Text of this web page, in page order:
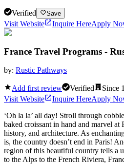
Verified Save
Visit Website Inquire HereApply
France Travel Programs -
by: Rustic Pathways
Add first review Verified Since
Visit Website Inquire HereApply
‘Oh la la’ all day! Stroll through
baked croissant in hand and marvel at
history, and architecture. As
is, the country doesn’t end in Paris!
region of this beautiful country tells a
to the Alps to the French Riviera,